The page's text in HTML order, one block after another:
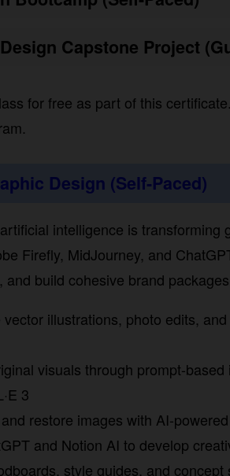
Capstone Project
artificial intelligence is transforming
Firefly, MidJourney, and
build cohesive brand packages
illustrations, photo edits, and
visuals through prompt-based
and restore images with AI-
and Notion AI to develop
style guides, and concept
a complete brand identity using